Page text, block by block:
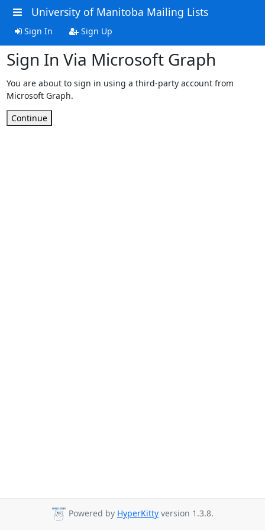
University of Manitoba Mailing Lists
Sign In Sign Up
Sign In Via Microsoft Graph
You are about to sign in using a third-party account from
Microsoft Graph.
Continue
Powered by HyperKitty version 1.3.8.